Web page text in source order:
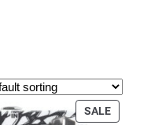
SALE